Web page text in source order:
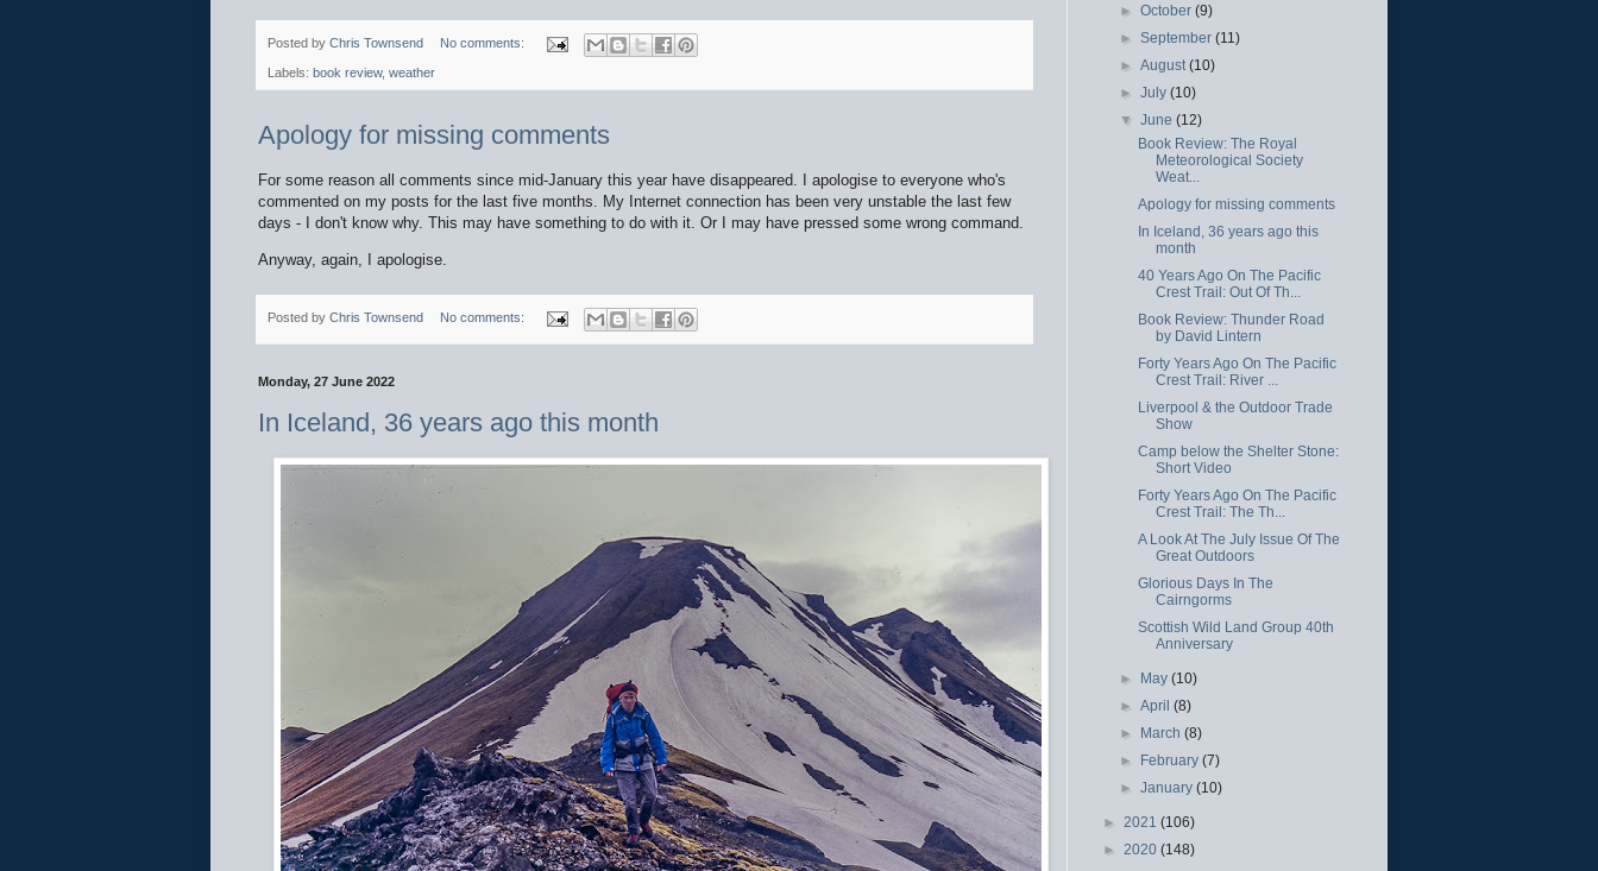
Posted by Chris Townsend No comments:
Labels: book review, weather
Apology for missing comments
For some reason all comments since mid-January this year have disappeared. I apologise to everyone who's
commented on my posts for the last five months. My Internet connection has been very unstable the last few
days - I don't know why. This may have something to do with it. Or I may have pressed some wrong command.
Anyway, again, I apologise.
Posted by Chris Townsend No comments:
Monday, 27 June 2022
In Iceland, 36 years ago this month
►October(9)
►September(11)
►August(10)
►July(10)
▼June(12)
Book Review: The Royal
Meteorological Society
Weat...
Apology for missing comments
In Iceland, 36 years ago this
month
40 Years Ago On The Pacific
Crest Trail: Out Of Th...
Book Review: Thunder Road
by David Lintern
Forty Years Ago On The Pacific
Crest Trail: River ...
Liverpool & the Outdoor Trade
Show
Camp below the Shelter Stone:
Short Video
Forty Years Ago On The Pacific
Crest Trail: The Th...
A Look At The July Issue Of The
Great Outdoors
Glorious Days In The
Cairngorms
Scottish Wild Land Group 40th
Anniversary
► May(10)
►April(8)
► March(8)
► February(7)
►January(10)
► 2021 (106)
► 2020 (148)